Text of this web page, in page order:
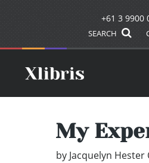
+61 3 9900
SEARCH
My
by Jacquelyn Hester